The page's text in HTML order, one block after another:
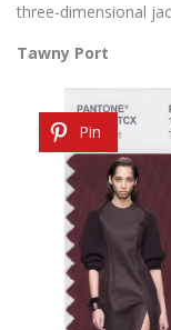
three-dimensional
Tawny Port
Pin